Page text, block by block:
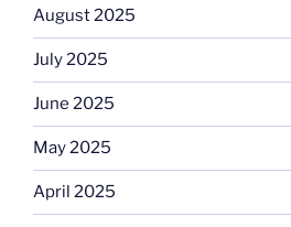
August 2025
July 2025
June 2025
May 2025
April 2025